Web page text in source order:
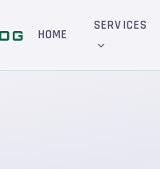
HOME
SERVICES